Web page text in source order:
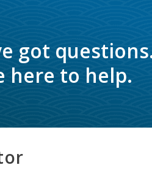
got
here to help.